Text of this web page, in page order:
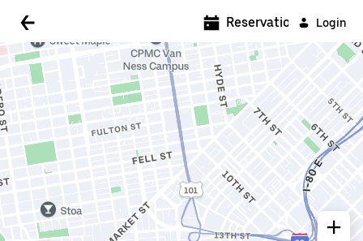
Login
Reservations